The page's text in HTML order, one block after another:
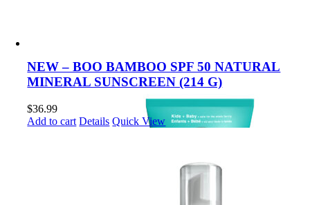
NEW – BOO BAMBOO SPF 50 NATURAL
MINERAL SUNSCREEN (214 G)
$36.99
Add to cart Details Quick View